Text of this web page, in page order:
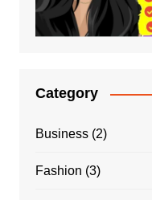
Category
Business(2)
Fashion (3)